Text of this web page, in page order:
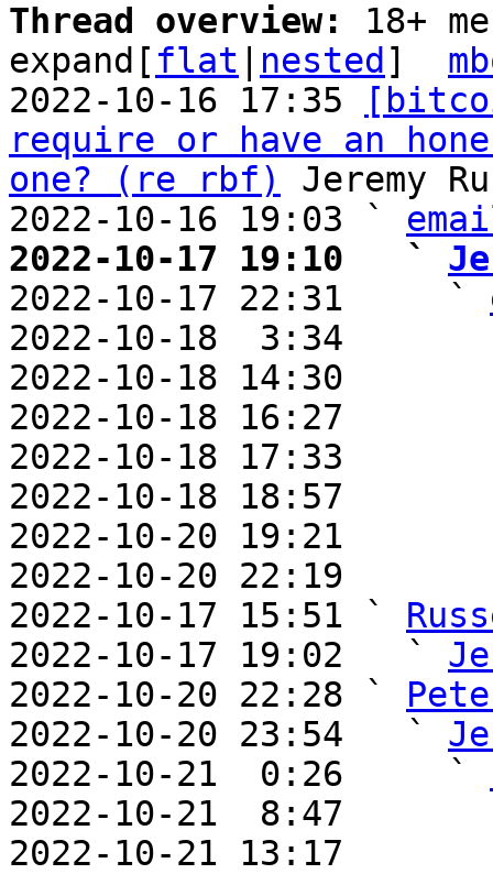
Thread overview: 18+
expand[ flat nested ]
2022-10-16 17:35
require or have an
one? (re rbf)
Jeremy
2022-10-16 19:03 `
2022-10-17 19:10   `
2022-10-17 22:31     `
2022-10-18  3:34
2022-10-18 14:30
2022-10-18 16:27
2022-10-18 17:33
2022-10-18 18:57
2022-10-20 19:21
2022-10-20 22:19
2022-10-17 15:51 `
2022-10-17 19:02   `
2022-10-20 22:28 `
2022-10-20 23:54   `
2022-10-21  0:26     `
2022-10-21  8:47
2022-10-21 13:17